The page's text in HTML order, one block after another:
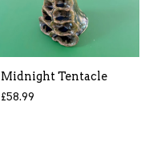
Midnight Tentacle
£58.99